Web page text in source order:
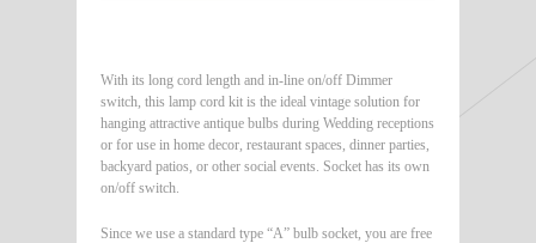
With its long cord length and in-line on/off Dimmer
switch, this lamp cord kit is the ideal vintage solution for
hanging attractive antique bulbs during Wedding receptions
or for use in home decor, restaurant spaces, dinner parties,
backyard patios, or other social events. Socket has its own
on/off switch.
Since we use a standard type “A” bulb socket, you are free